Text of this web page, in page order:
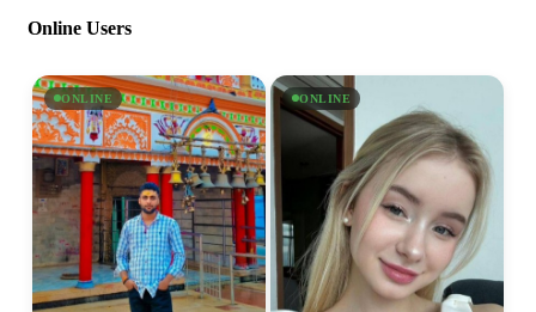
Online Users
ONLINE ONLINE